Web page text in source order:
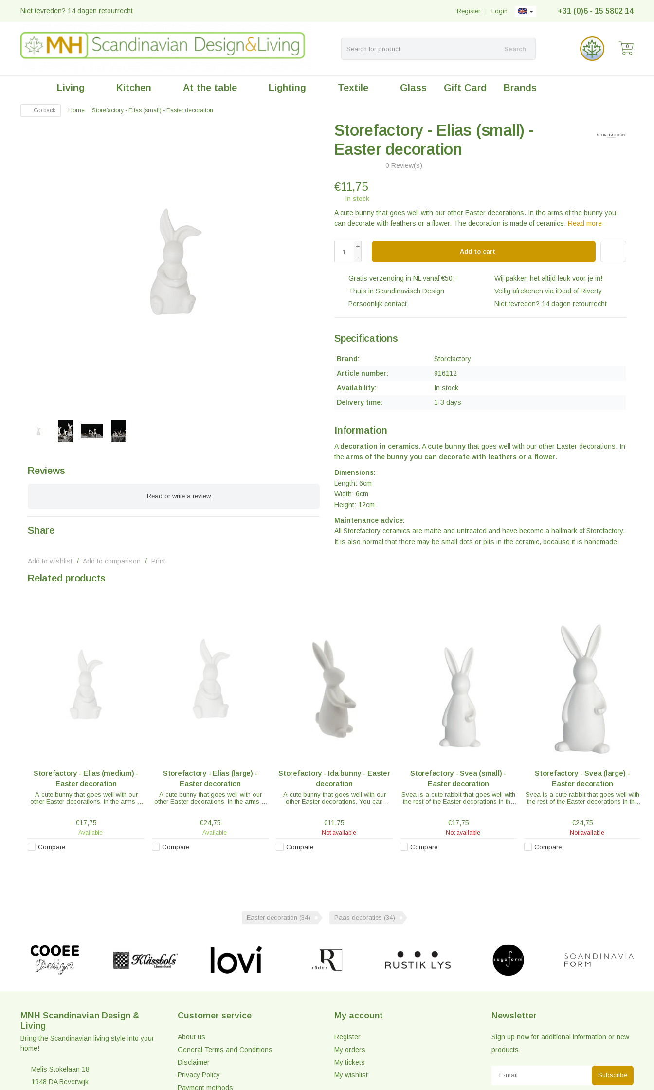
Niet tevreden? 14 dagen retourrecht +31 (0)6 - 15 5802 14
Login
|
Register
Search 0
Living Kitchen At the table Lighting Textile Glass Gift Card Brands
Go back Home Storefactory - Elias (small) - Easter decoration
Reviews
Read or write a review
Share
Add to wishlist / Add to comparison / Print
Storefactory - Elias (small) -
Easter decoration
0 Review(s)
€11,75
In stock
A cute bunny that goes well with our other Easter decorations. In the arms of the bunny you
can decorate with feathers or a flower. The decoration is made of ceramics. Read more
+
-
Add to cart
Gratis verzending in NL vanaf €50,=
Wij pakken het altijd leuk voor je in!
Thuis in Scandinavisch Design
Veilig afrekenen via iDeal of Riverty
Persoonlijk contact
Niet tevreden? 14 dagen retourrecht
Specifications
Brand:
Storefactory
Article number:
916112
Availability:
In stock
Delivery time:
1-3 days
Information
A decoration in ceramics. A cute bunny that goes well with our other Easter decorations. In
the arms of the bunny you can decorate with feathers or a flower.
Dimensions:
Length: 6cm
Width: 6cm
Height: 12cm
Maintenance advice:
All Storefactory ceramics are matte and untreated and have become a hallmark of Storefactory.
It is also normal that there may be small dots or pits in the ceramic, because it is handmade.
Related products
Storefactory - Elias (medium) -
Easter decoration
A cute bunny that goes well with our
other Easter decorations. In the arms of
made of ceramics.
€17,75
Available
Compare
Storefactory - Elias (large) -
Easter decoration
A cute bunny that goes well with our
other Easter decorations. In the arms of
made of ceramics.
€24,75
Available
Compare
Storefactory - Ida bunny - Easter
decoration
A cute bunny that goes well with our
other Easter decorations. You can
ceramic.
€11,75
Not available
Compare
Storefactory - Svea (small) -
Easter decoration
Svea is a cute rabbit that goes well with
the rest of the Easter decorations in the
€17,75
Not available
Compare
Storefactory - Svea (large) -
Easter decoration
Svea is a cute rabbit that goes well with
the rest of the Easter decorations in the
€24,75
Not available
Compare
Easter decoration (34) Paas decoraties (34)
MNH Scandinavian Design &
Living
Bring the Scandinavian living style into your
home!
Melis Stokelaan 18
1948 DA Beverwijk
Customer service
About us
General Terms and Conditions
Disclaimer
Privacy Policy
Payment methods
My account
Register
My orders
My tickets
My wishlist
Newsletter
Sign up now for additional information or new
products
Subscribe